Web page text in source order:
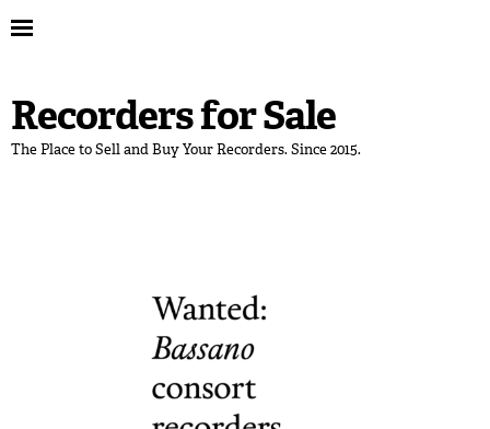
Recorders for Sale
The Place to Sell and Buy Your Recorders. Since 2015.